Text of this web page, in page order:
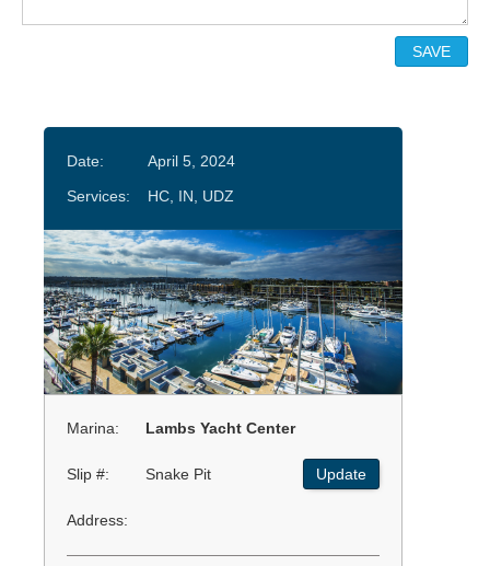
Date:
April 5, 2024
Services:
HC, IN, UDZ
Marina: Lambs Yacht Center
Slip #: Snake Pit Update
Address: